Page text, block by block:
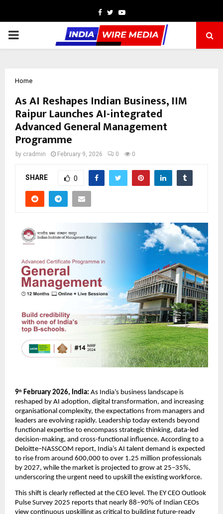
Facebook
TwitterYoutube
PRIMARY
Home
As AI Reshapes Indian Business, IIM
Raipur Launches AI-integrated
Advanced General Management
Programme
by cradmin February 9, 2026 0 0
SHARE 0
9th February 2026, India: As India’s business landscape is
reshaped by AI adoption, digital transformation, and increasing
organisational complexity, the expectations from managers and
leaders are evolving rapidly. Leadership today extends beyond
functional expertise to encompass strategic thinking, data-led
decision-making, and cross-functional influence. According to a
Deloitte–NASSCOM report, India’s AI talent demand is expected
to rise from around 600,000 to over 1.25 million professionals
by 2027, while the market is projected to grow at 25–35%,
underscoring the urgent need to upskill the existing workforce.
This shift is clearly reflected at the CEO level. The EY CEO Outlook
Pulse Survey 2025 reports that nearly 88–90% of Indian CEOs
view continuous upskilling as critical to building future-ready